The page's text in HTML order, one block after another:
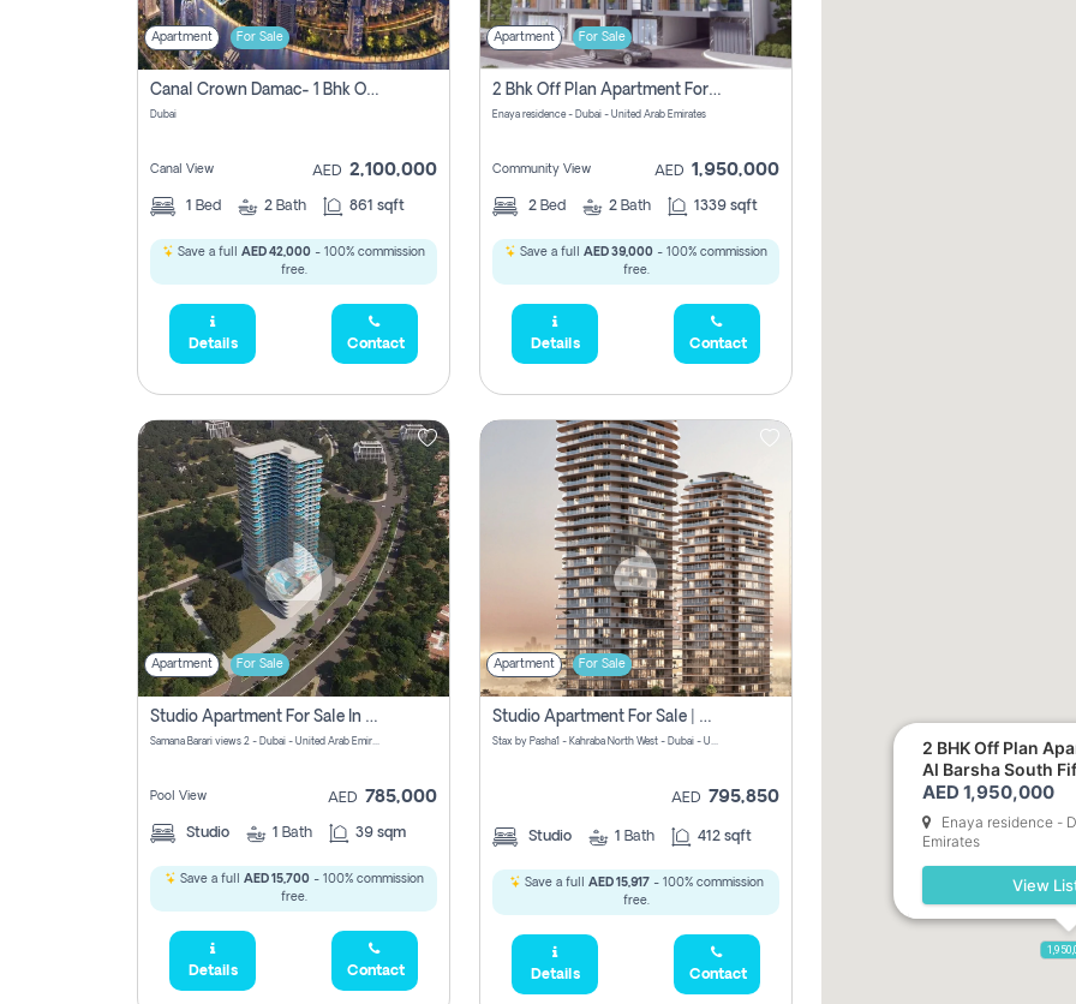
Apartment For Sale
Canal Crown Damac- 1 Bhk Off Plan Apartment For Sale In , Dubai
Dubai
Canal View AED 2,100,000
1 Bed 2 Bath 861 sqft
Save a full AED 42,000 - 100% commission
free.
Details Contact
Apartment For Sale
2 Bhk Off Plan Apartment For Sale In Al Barsha South Fifth, Dubai
Enaya residence - Dubai - United Arab Emirates
Community View AED 1,950,000
2 Bed 2 Bath 1339 sqft
Save a full AED 39,000 - 100% commission
free.
Details Contact
Apartment For Sale
Studio Apartment For Sale In Samana Barari View, Dubai
Samana Barari views 2 - Dubai - United Arab Emirates
Pool View AED 785,000
Studio 1 Bath 39 sqm
Save a full AED 15,700- 100% commission
free.
Details Contact
Apartment For Sale
Studio Apartment For Sale | Off-Plan | Jvc District 15
Stax by Pasha1 - Kahraba North West - Dubai - United Arab Emirates
AED 795,850
Studio 1 Bath 412 sqft
Save a full AED 15,917- 100% commission
free.
Details Contact
5,285,000
2 BHK Off Plan Apartment for Sale in
Al Barsha South
AED 1,950,000
Enaya residence -
Emirates
View